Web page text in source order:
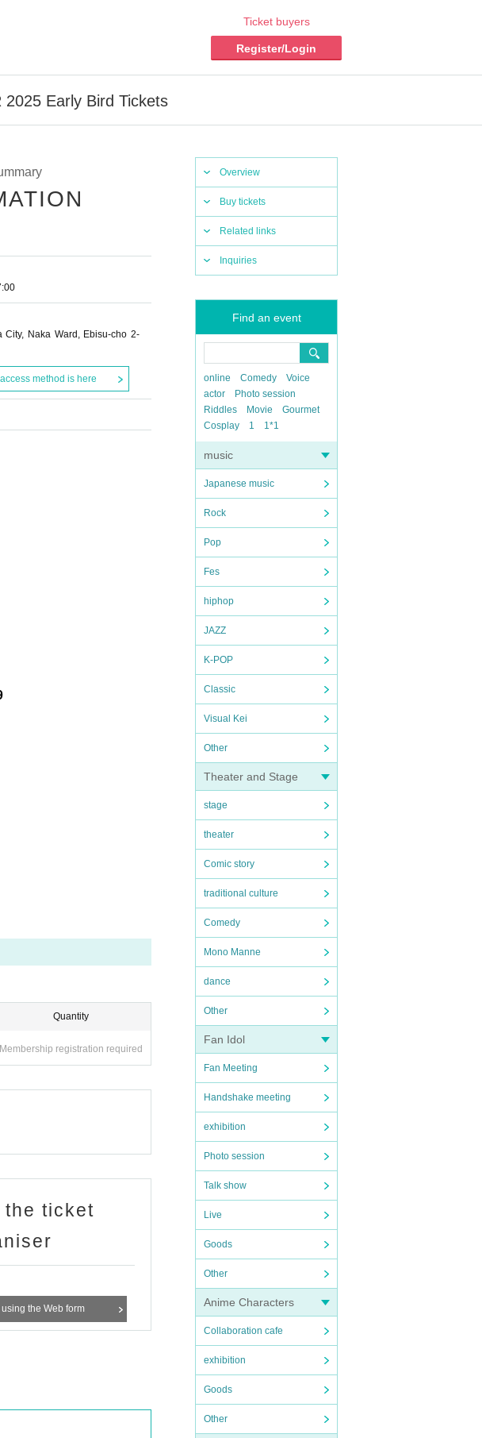
Ticket buyers
Register/Login
Early Bird Tickets
Overview
Buy tickets
Related links
Inquiries
Find an event
online Comedy
Voice
actor
Photo session
Riddles
Movie
Gourmet
Cosplay
1 1*1
music
Japanese music
Rock
Pop
Fes
hiphop
JAZZ
K-POP
Classic
Visual Kei
Other
Theater and Stage
stage
theater
Comic story
traditional culture
Comedy
Mono Manne
dance
Other
Fan Idol
Fan Meeting
Handshake meeting
exhibition
Photo session
Talk show
Live
Goods
Other
Anime Characters
Collaboration cafe
exhibition
Goods
Other
City, Naka Ward, Ebisu-cho 2-
method is here
Quantity
Membership registration required
the ticket
the Web form